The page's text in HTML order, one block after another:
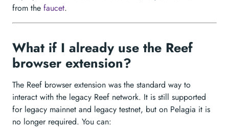
from the faucet.
What if I already use the Reef
browser extension?
The Reef browser extension was the standard way to
interact with the legacy Reef network. It is still supported
for legacy mainnet and legacy testnet, but on Pelagia it is
no longer required. You can: